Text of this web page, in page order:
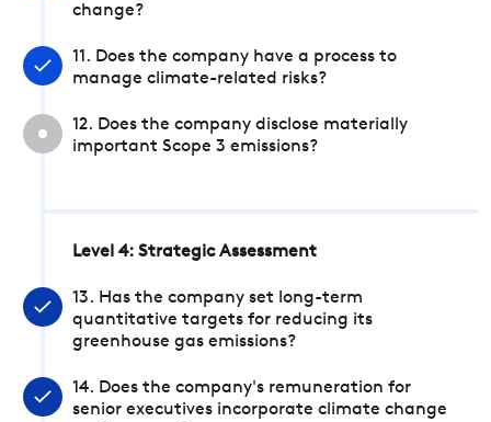
change?
11. Does the company have a process to
manage climate-related risks?
12. Does the company disclose materially
important Scope 3 emissions?
Level 4: Strategic Assessment
13. Has the company set long-term
quantitative targets for reducing its
greenhouse gas emissions?
14. Does the company's remuneration for
senior executives incorporate climate change